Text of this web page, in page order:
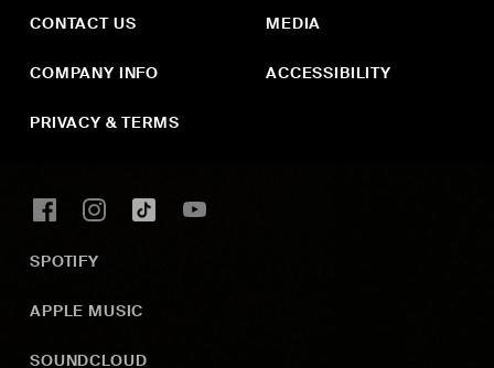
CONTACT US
COMPANY INFO
PRIVACY & TERMS
MEDIA
ACCESSIBILITY
SPOTIFY
APPLE MUSIC
SOUNDCLOUD